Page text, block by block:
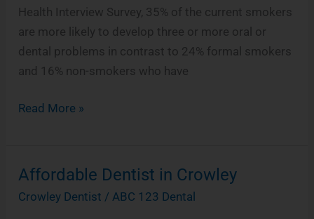
Health Interview Survey, 35% of the current smokers
are more likely to develop three or more oral or
dental problems in contrast to 24% formal smokers
and 16% non-smokers who have
Read More »
Affordable Dentist in Crowley
Crowley Dentist /ABC 123 Dental
Affordable
Dentist